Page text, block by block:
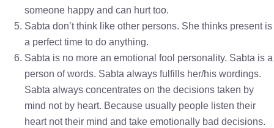
someone happy and can hurt too.
Sabta don’t think like other persons. She thinks present is
a perfect time to do anything.
Sabta is no more an emotional fool personality. Sabta is a
person of words. Sabta always fulfills her/his wordings.
Sabta always concentrates on the decisions taken by
mind not by heart. Because usually people listen their
heart not their mind and take emotionally bad decisions.